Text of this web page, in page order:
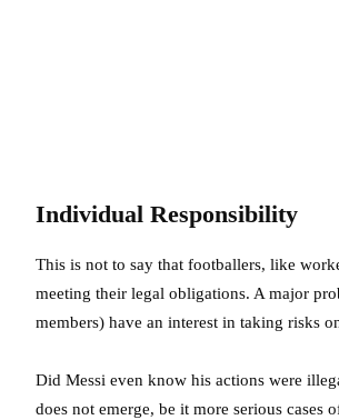
Individual Responsibility
This is not to say that footballers, like
meeting their legal obligations. A major
members) have an interest in taking risks
Did Messi even know his actions were
does not emerge, be it more serious cases